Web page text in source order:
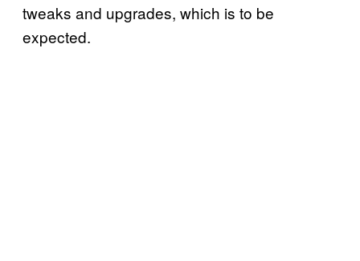
tweaks and upgrades, which is to be
expected.